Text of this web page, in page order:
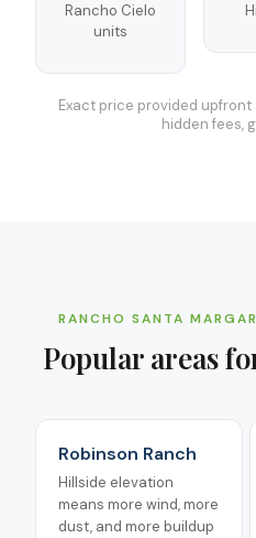
Rancho Cielo
units
Exact price provided
hidden fees,
RANCHO SANTA
Popular areas
Robinson Ranch
Hillside elevation
means more wind, more
dust, and more buildup